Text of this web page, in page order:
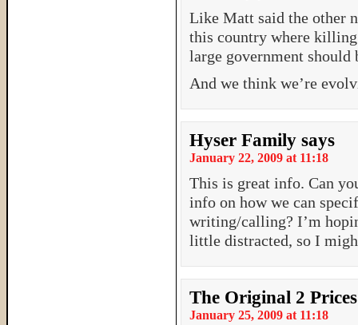
Like Matt said the other
this country where
large government
And we think we’re
Hyser Family says
January 22, 2009 at 11:18
This is great info. Can
info on how we can
writing/calling? I’m
little distracted, so I
The Original 2 Prices
January 25, 2009 at 11:18